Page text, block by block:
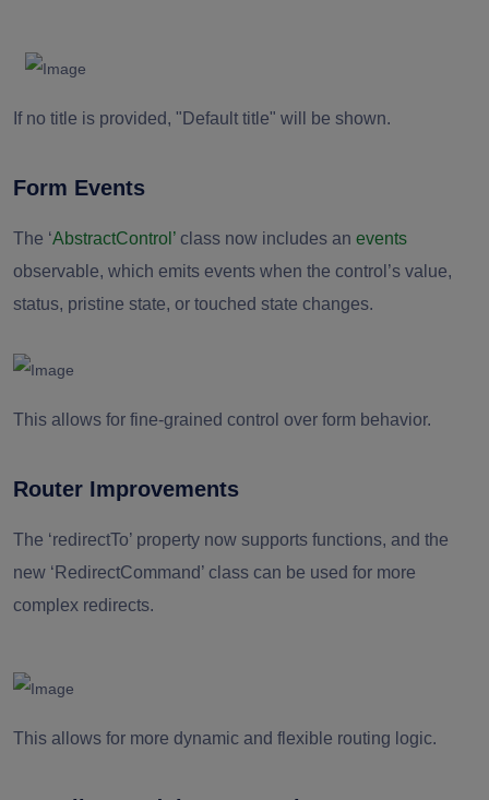
If no title is provided, "Default title" will be shown.
Form Events
The ‘AbstractControl’ class now includes an events
observable, which emits events when the control’s value,
status, pristine state, or touched state changes.
This allows for fine-grained control over form behavior.
Router Improvements
The ‘redirectTo’ property now supports functions, and the
new ‘RedirectCommand’ class can be used for more
complex redirects.
This allows for more dynamic and flexible routing logic.